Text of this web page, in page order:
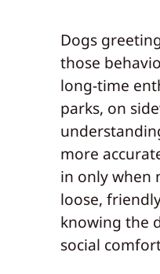
Dogs
those
long-time
parks, on
more
in only when
loose,
knowing the
social